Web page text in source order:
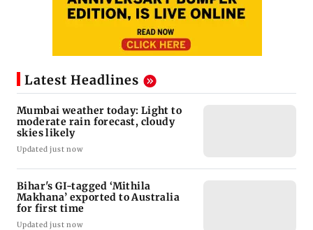
Latest Headlines
Mumbai weather today: Light to
moderate rain forecast, cloudy
skies likely
Updated just now
Bihar's GI-tagged ‘Mithila
Makhana’ exported to Australia
for first time
Updated just now